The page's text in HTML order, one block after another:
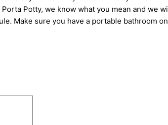
Potty, we know what you mean and we
Make sure you have a portable bathroom